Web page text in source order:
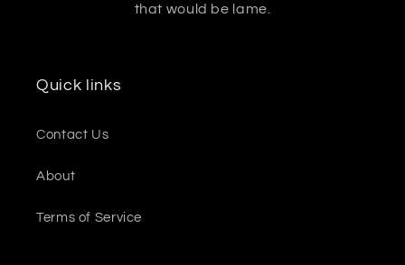
that would be lame.
Quick links
Contact Us
About
Terms of Service